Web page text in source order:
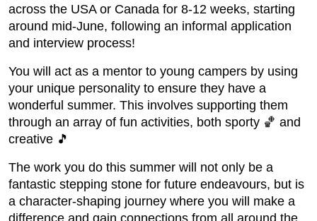
across the USA or Canada for 8-12 weeks, starting
around mid-June, following an informal application
and interview process!
You will act as a mentor to young campers by using
your unique personality to ensure they have a
wonderful summer. This involves supporting them
through an array of fun activities, both sporty 🏀 and
creative 🎵
The work you do this summer will not only be a
fantastic stepping stone for future endeavours, but is
a character-shaping journey where you will make a
difference and gain connections from all around the